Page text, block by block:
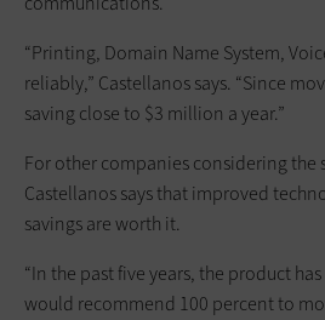
“Printing, Domain Name System,
reliably,” Castellanos says. “Since
saving close to $3 million a year.”
For other companies considering the
Castellanos says that improved
savings are worth it.
“In the past five years, the product has
would recommend 100 percent to